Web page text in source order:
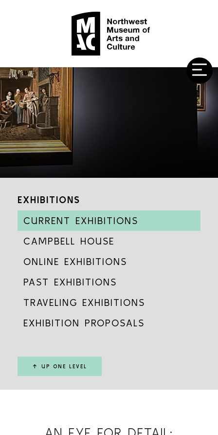
EXHIBITIONS
CURRENT EXHIBITIONS
CAMPBELL HOUSE
ONLINE EXHIBITIONS
PAST EXHIBITIONS
TRAVELING EXHIBITIONS
EXHIBITION PROPOSALS
↑ UP ONE LEVEL